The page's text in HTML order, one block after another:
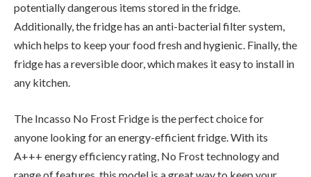
potentially dangerous items stored in the fridge.
Additionally, the fridge has an anti-bacterial filter system,
which helps to keep your food fresh and hygienic. Finally, the
fridge has a reversible door, which makes it easy to install in
any kitchen.
The Incasso No Frost Fridge is the perfect choice for
anyone looking for an energy-efficient fridge. With its
A+++ energy efficiency rating, No Frost technology and
range of features, this model is a great way to keep your